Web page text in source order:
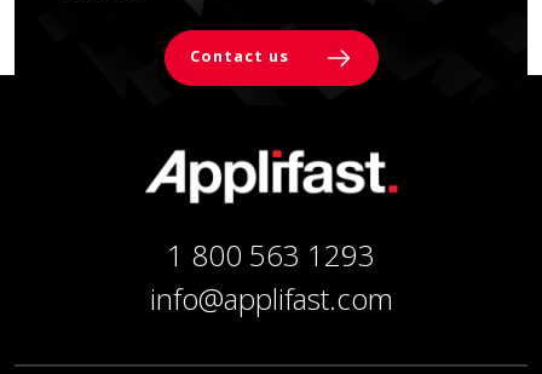
Contact us
1 800 563 1293
info@applifast.com